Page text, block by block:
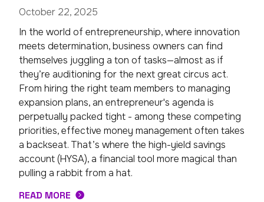
October 22, 2025
In the world of entrepreneurship, where innovation
meets determination, business owners can find
themselves juggling a ton of tasks—almost as if
they’re auditioning for the next great circus act.
From hiring the right team members to managing
expansion plans, an entrepreneur's agenda is
perpetually packed tight - among these competing
priorities, effective money management often takes
a backseat. That’s where the high-yield savings
account (HYSA), a financial tool more magical than
pulling a rabbit from a hat.
READ MORE